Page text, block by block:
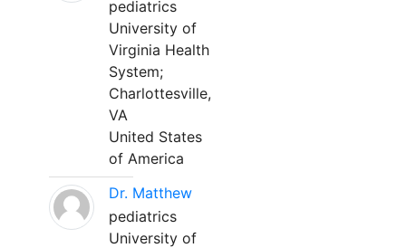
pediatrics
University of
Virginia Health
System;
Charlottesville,
VA
United States
of America
Dr. Matthew
pediatrics
University of